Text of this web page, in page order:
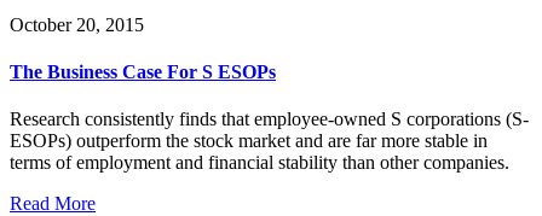
October 20, 2015
The Business Case For S ESOPs
Research consistently finds that employee-owned S corporations (S-
ESOPs) outperform the stock market and are far more stable in
terms of employment and financial stability than other companies.
Read More